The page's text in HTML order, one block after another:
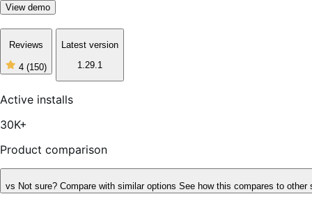
View demo
Reviews
4 (150)
4
of
5
150
Latest version
1.29.1
Active installs
30K+
Product comparison
vs Not sure? Compare with similar options See how this compares to other